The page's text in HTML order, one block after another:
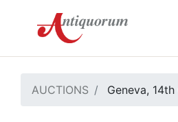
AUCTIONS Geneva,